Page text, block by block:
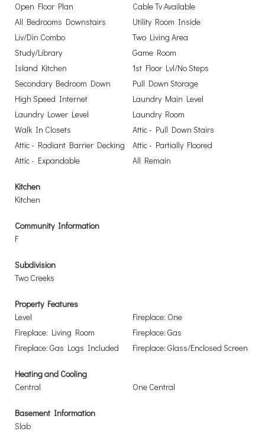
Open Floor Plan
Cable Tv Available
All Bedrooms Downstairs
Utility Room Inside
Liv/Din Combo
Two Living Area
Study/Library
Game Room
Island Kitchen
1st Floor Lvl/No Steps
Secondary Bedroom Down
Pull Down Storage
High Speed Internet
Laundry Main Level
Laundry Lower Level
Laundry Room
Walk In Closets
Attic - Pull Down Stairs
Attic - Radiant Barrier Decking
Attic - Partially Floored
Attic - Expandable
All Remain
Kitchen
Kitchen
Community Information
F
Subdivision
Two Creeks
Property Features
Level
Fireplace: One
Fireplace: Living Room
Fireplace: Gas
Fireplace: Gas Logs Included
Fireplace: Glass/Enclosed Screen
Heating and Cooling
Central
One Central
Basement Information
Slab